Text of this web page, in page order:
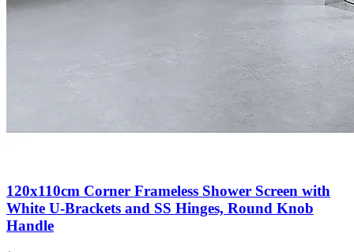
120x110cm Corner Frameless Shower Screen with
White U-Brackets and SS Hinges, Round Knob
Handle